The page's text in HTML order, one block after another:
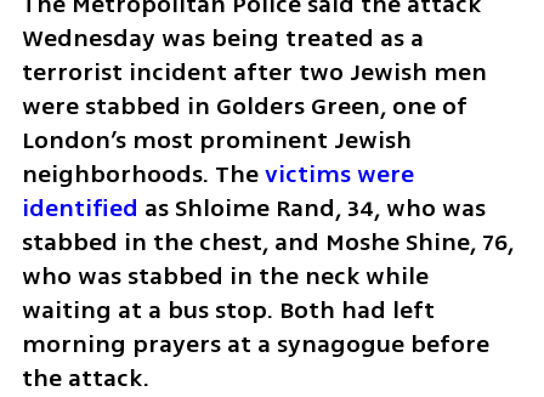
Wednesday was being treated as a
terrorist incident after two Jewish men
were stabbed in Golders Green, one of
London’s most prominent Jewish
neighborhoods. The victims were
identified as Shloime Rand, 34, who was
stabbed in the chest, and Moshe Shine, 76,
who was stabbed in the neck while
waiting at a bus stop. Both had left
morning prayers at a synagogue before
the attack.